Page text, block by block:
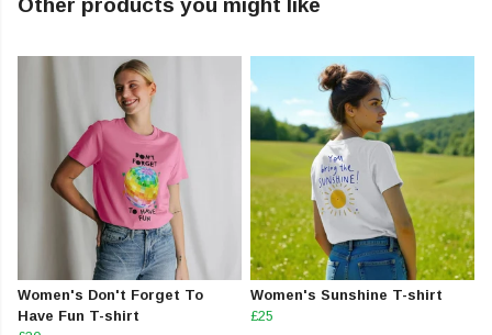
Other products you might like
Women's Don't Forget To
Have Fun T-shirt
Women's Sunshine T-shirt
£25